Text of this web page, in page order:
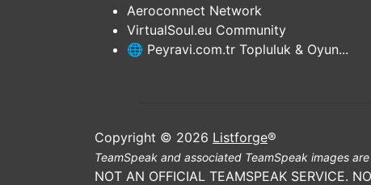
Aeroconnect Network
VirtualSoul.eu Community
🌐 Peyravi.com.tr Topluluk & Oyun...
Copyright © 2026 Listforge®
TeamSpeak and associated TeamSpeak images
NOT AN OFFICIAL TEAMSPEAK SERVICE.